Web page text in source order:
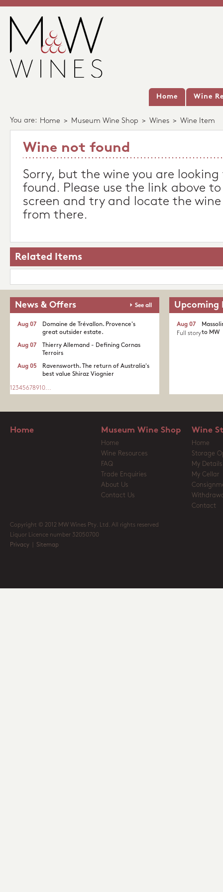
Home Wine
You are: Home > Museum Wine Shop > Wines > Wine Item
Wine not found
Sorry, but the wine you are
found. Please use the link above
screen and try and locate the
from there.
Related Items
News & Offers See all
Domaine de Trévallon. Provence's
great outsider estate.​
Aug 07
Thierry Allemand - Defining Cornas
Terroirs
Aug 07
Ravensworth. The return of Australia's
best value Shiraz Viognier
Aug 05
1 2345678910...
Upcoming
to MW
Aug 07
Full story
Home Museum Wine Shop
Home
Wine Resources
FAQ
Trade Enquiries
About Us
Contact Us
Wine
Home
Storage
My Details
My Cellar
Contact
Copyright © 2012 MW Wines Pty. Ltd. All rights reserved
Liquor Licence number 32050700
Privacy
Sitemap